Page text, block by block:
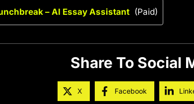
– AI Essay Assistant (Paid)
Share To Social
X Facebook